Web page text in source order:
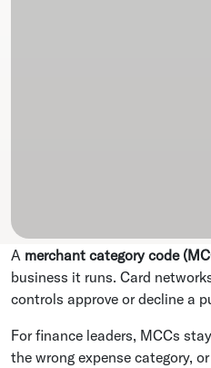
A merchant category code
business it runs. Card
controls approve or decline a
For finance leaders, MCCs
the wrong expense category,